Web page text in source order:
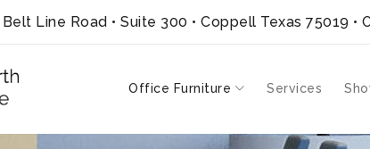
Belt Line Road • Suite 300 • Coppell Texas 75019 •
Office Furniture Services